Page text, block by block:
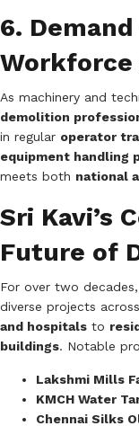
6.
As machinery and
demolition
in regular operator
equipment handling
meets both national
Sri Kavi’s
Future of
For over two
diverse projects
and hospitals to
buildings. Notable
Lakshmi Mills
KMCH Water
Chennai Silks